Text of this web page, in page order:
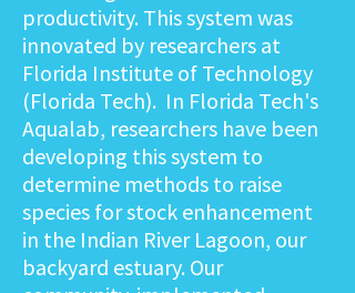
productivity. This system was
innovated by researchers at
Florida Institute of Technology
(Florida Tech). In Florida Tech's
Aqualab, researchers have been
developing this system to
determine methods to raise
species for stock enhancement
in the Indian River Lagoon, our
backyard estuary. Our